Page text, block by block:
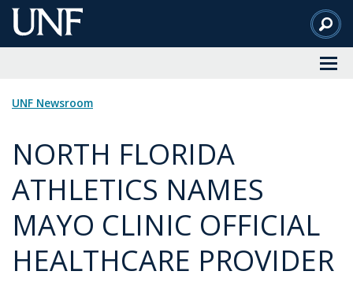
Skip
to
UNF Newsroom
NORTH FLORIDA
ATHLETICS NAMES
MAYO CLINIC OFFICIAL
HEALTHCARE PROVIDER